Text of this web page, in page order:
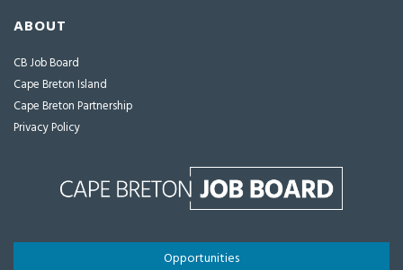
ABOUT
CB Job Board
Cape Breton Island
Cape Breton Partnership
Privacy Policy
Opportunities